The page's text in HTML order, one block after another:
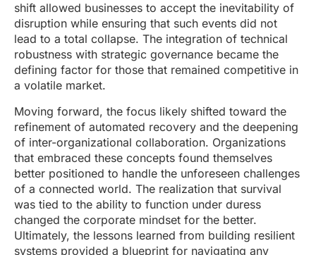
shift allowed businesses to accept the inevitability of
disruption while ensuring that such events did not
lead to a total collapse. The integration of technical
robustness with strategic governance became the
defining factor for those that remained competitive in
a volatile market.
Moving forward, the focus likely shifted toward the
refinement of automated recovery and the deepening
of inter-organizational collaboration. Organizations
that embraced these concepts found themselves
better positioned to handle the unforeseen challenges
of a connected world. The realization that survival
was tied to the ability to function under duress
changed the corporate mindset for the better.
Ultimately, the lessons learned from building resilient
systems provided a blueprint for navigating any